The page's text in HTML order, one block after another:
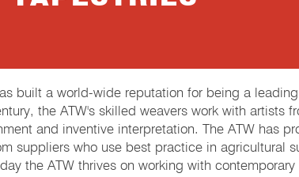
built a world-wide reputation for being a
the ATW's skilled weavers work with artists
and inventive interpretation. The ATW has
suppliers who use best practice in agricultural
the ATW thrives on working with